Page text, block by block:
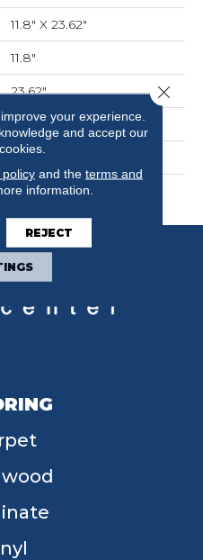
11.8" X 23.62"
11.8"
23.62"
0.335"
GLAZED CERAMIC
5 YEARS
your experience.
and accept our
policyand the terms and
information.
REJECT
Close